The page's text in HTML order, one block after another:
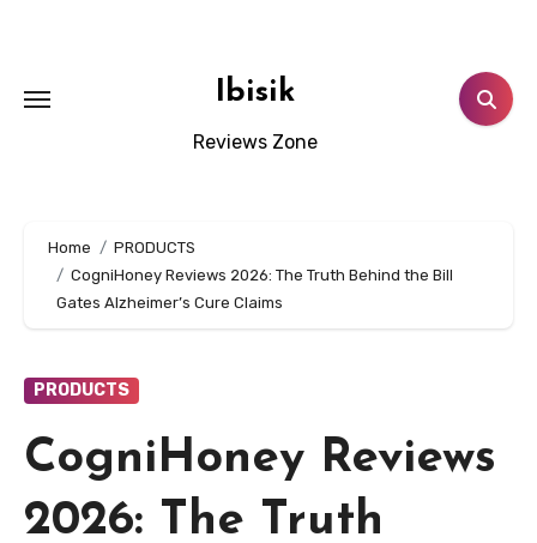
Ibisik
Reviews Zone
Home
PRODUCTS
CogniHoney Reviews 2026: The Truth Behind the Bill
Gates Alzheimer’s Cure Claims
PRODUCTS
CogniHoney Reviews
2026: The Truth